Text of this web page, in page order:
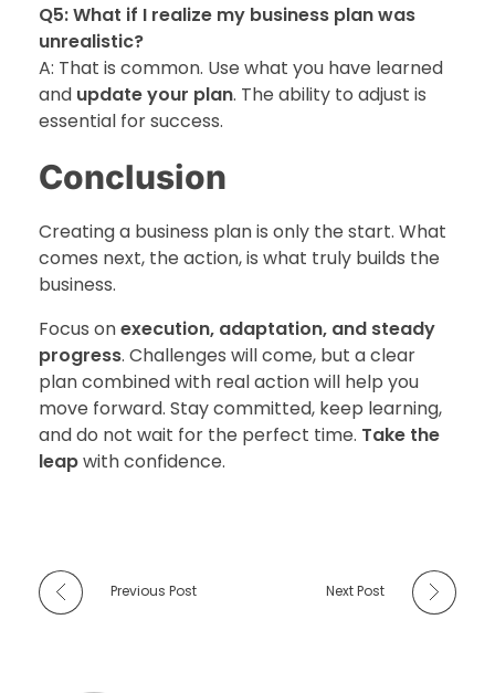
Q5: What if I realize my business plan was
unrealistic?
A: That is common. Use what you have learned
and update your plan. The ability to adjust is
essential for success.
Conclusion
Creating a business plan is only the start. What
comes next, the action, is what truly builds the
business.
Focus onexecution, adaptation, and steady
progress. Challenges will come, but a clear
plan combined with real action will help you
move forward. Stay committed, keep learning,
and do not wait for the perfect time. Take the
leapwith confidence.
Previous Post Next Post